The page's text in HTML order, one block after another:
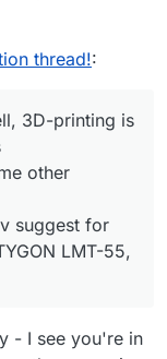
thread!:
3D-printing is
other
suggest for
LMT-55,
- I see you're in